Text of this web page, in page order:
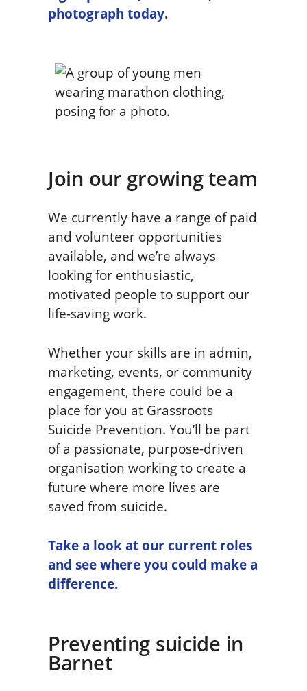
photograph today.
Join our growing team
We currently have a range of paid
and volunteer opportunities
available, and we’re always
looking for enthusiastic,
motivated people to support our
life-saving work.
Whether your skills are in admin,
marketing, events, or community
engagement, there could be a
place for you at Grassroots
Suicide Prevention. You’ll be part
of a passionate, purpose-driven
organisation working to create a
future where more lives are
saved from suicide.
Take a look at our current roles
and see where you could make a
difference.
Preventing suicide in
Barnet